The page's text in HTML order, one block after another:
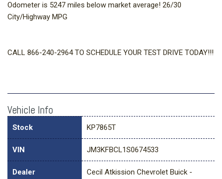
Odometer is 5247 miles below market average! 26/30
City/Highway MPG
CALL 866-240-2964 TO SCHEDULE YOUR TEST DRIVE TODAY!!!
Vehicle Info
Stock KP7865T
VIN JM3KFBCL1S0674533
Dealer
Cecil Atkission Chevrolet Buick -